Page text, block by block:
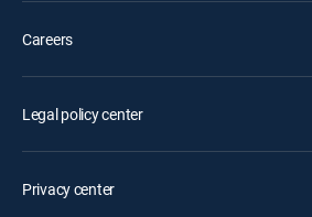
Careers
Legal policy center
Privacy center